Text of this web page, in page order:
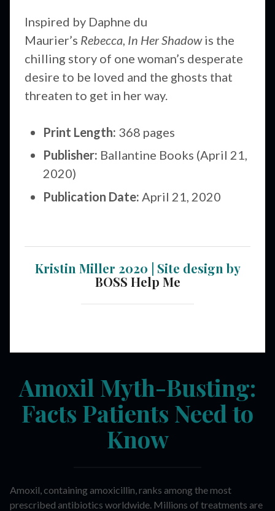
Inspired by Daphne du
Maurier’s Rebecca In Her Shadowis the
chilling story of one woman’s desperate
desire to be loved and the ghosts that
threaten to get in her way.
Print Length: 368 pages
Publisher: Ballantine Books (April 21,
2020)
Publication Date: April 21, 2020
Kristin Miller 2020 | Site design by
BOSS Help Me
Amoxil Myth-Busting:
Facts Patients Need to
Know
Amoxil, containing amoxicillin, ranks among the most
prescribed antibiotics worldwide. Millions of treatments are